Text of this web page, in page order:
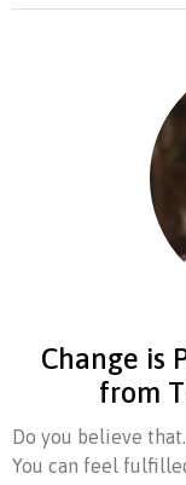
Change is
from
Do you believe
You can feel